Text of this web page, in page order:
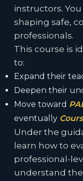
instructors.
shaping safe,
professionals.
This course is
to:
Expand their
Deepen their
Move toward
eventually
Under the
learn how to
professional-
understand